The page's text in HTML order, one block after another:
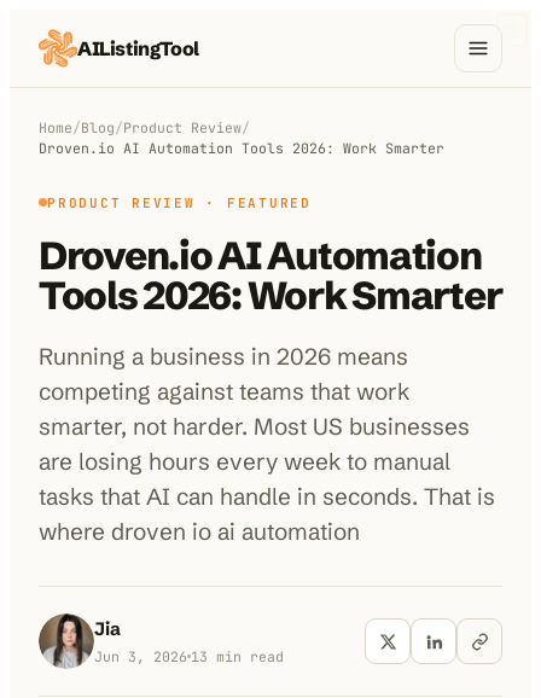
AIListingTool
AI Categories
AI Compare
Blog
Submit My AI Tool from $29
100K+ 10K+ 180+
countries
Home/Blog/Product Review/
Droven.io AI Automation Tools 2026: Work Smarter
PRODUCT REVIEW · FEATURED
Droven.io AI Automation
Tools 2026: Work Smarter
Running a business in 2026 means
competing against teams that work
smarter, not harder. Most US businesses
are losing hours every week to manual
tasks that AI can handle in seconds. That is
where droven io ai automation
Jia
Jun 3, 2026 13 min read